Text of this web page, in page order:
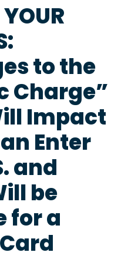
to the
Charge”
Impact
Enter
and
be
for a